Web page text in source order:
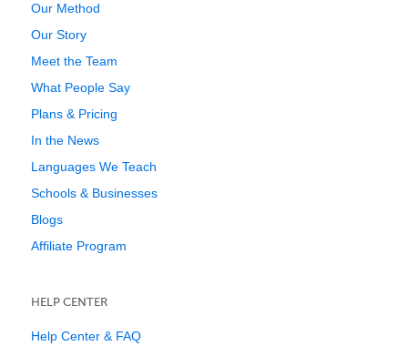
Our Method
Our Story
Meet the Team
What People Say
Plans & Pricing
In the News
Languages We Teach
Schools & Businesses
Blogs
Affiliate Program
HELP CENTER
Help Center & FAQ